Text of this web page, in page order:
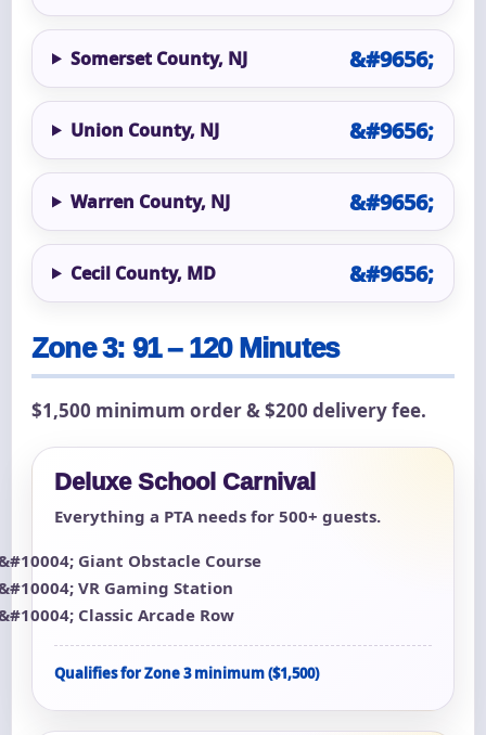
Somerset County, NJ
Union County, NJ
Warren County, NJ
Cecil County, MD
Zone 3: 91 – 120 Minutes
$1,500 minimum order & $200 delivery fee.
Deluxe School Carnival
Everything a PTA needs for 500+ guests.
Giant Obstacle Course
VR Gaming Station
Classic Arcade Row
Qualifies for Zone 3 minimum ($1,500)